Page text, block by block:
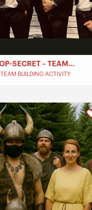
TOP-SECRET – TEAM BUILDING
TEAM BUILDING ACTIVITY